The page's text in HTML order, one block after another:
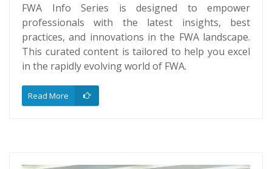
FWA Info Series is designed to empower
professionals with the latest insights, best
practices, and innovations in the FWA landscape.
This curated content is tailored to help you excel
in the rapidly evolving world of FWA.
Read More